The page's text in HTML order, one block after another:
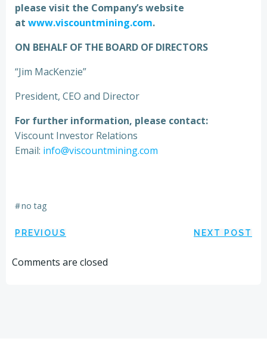
please visit the Company’s website
at www.viscountmining.com.
ON BEHALF OF THE BOARD OF DIRECTORS
“Jim MacKenzie”
President, CEO and Director
For further information, please contact:
Viscount Investor Relations
Email: info@viscountmining.com
#no tag
Post
navigation
PREVIOUS NEXT POST
Comments are closed